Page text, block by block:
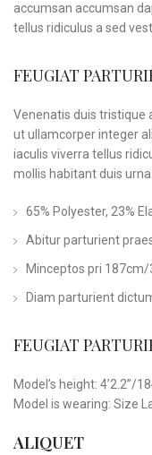
accumsan accumsan
tellus ridiculus a sed
FEUGIAT
Venenatis duis tristique
ut ullamcorper integer
iaculis viverra tellus
mollis habitant duis
65% Polyester, 23%
Abitur parturient
Minceptos pri 187cm/
Diam parturient
FEUGIAT
Model’s height: 4’2.2”/
Model is wearing: Size
ALIQUET